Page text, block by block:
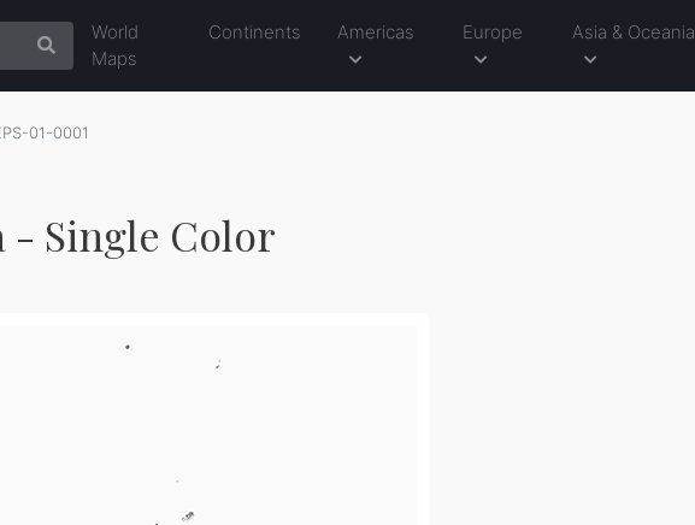
World
Maps
Continents Americas Europe Asia & Oceania
01-0001
- Single Color